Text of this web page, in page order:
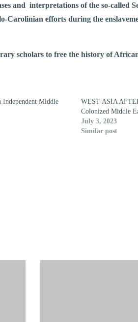
and interpretations of the so-called
Carolinian efforts during the
scholars to free the history of
Middle
WEST ASIA
Colonized Middle
July 3, 2023
Similar post